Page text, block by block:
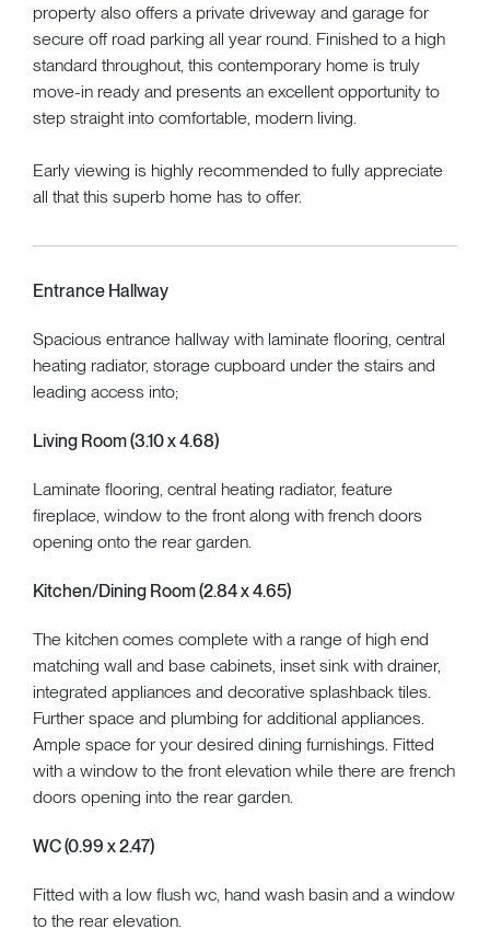
property also offers a private driveway and garage for
secure off road parking all year round. Finished to a high
standard throughout, this contemporary home is truly
move-in ready and presents an excellent opportunity to
step straight into comfortable, modern living.
Early viewing is highly recommended to fully appreciate
all that this superb home has to offer.
Entrance Hallway
Spacious entrance hallway with laminate flooring, central
heating radiator, storage cupboard under the stairs and
leading access into;
Living Room (3.10 x 4.68)
Laminate flooring, central heating radiator, feature
fireplace, window to the front along with french doors
opening onto the rear garden.
Kitchen/Dining Room (2.84 x 4.65)
The kitchen comes complete with a range of high end
matching wall and base cabinets, inset sink with drainer,
integrated appliances and decorative splashback tiles.
Further space and plumbing for additional appliances.
Ample space for your desired dining furnishings. Fitted
with a window to the front elevation while there are french
doors opening into the rear garden.
WC (0.99 x 2.47)
Fitted with a low flush wc, hand wash basin and a window
to the rear elevation.